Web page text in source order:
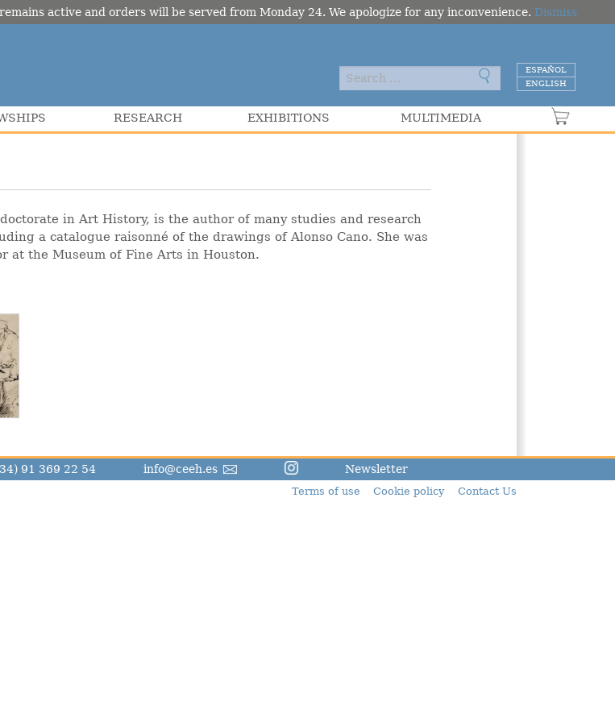
ESPAÑOL
ENGLISH
RESEARCH EXHIBITIONS MULTIMEDIA
in Art History, is the author of many studies and research
a catalogue raisonné of the drawings of Alonso Cano. She was
at the Museum of Fine Arts in Houston.
91 369 22 54 info@ceeh.es Newsletter
Terms of use Cookie policy Contact Us
active and orders will be served from Monday 24. We apologize for any inconvenience. Dismiss